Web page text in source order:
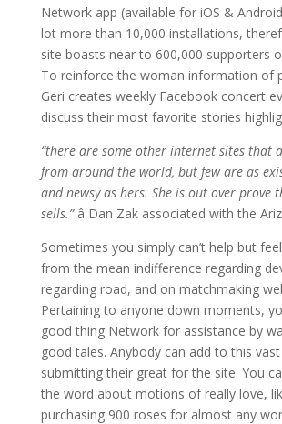
Network app (available for iOS &
lot more than 10,000 installations,
site boasts near to 600,000 supporters
To reinforce the woman information of
Geri creates weekly Facebook concert
discuss their most favorite stories
“there are some other internet sites that
from around the world, but few are as
and newsy as hers. She is out over prove
sells.”â Dan Zak associated with the
Sometimes you simply can’t help but
from the mean indifference regarding
regarding road, and on matchmaking
Pertaining to anyone down moments,
good thing Network for assistance by
good tales. Anybody can add to this
submitting their great for the site. You
the word about motions of really love,
purchasing 900 roses for almost any